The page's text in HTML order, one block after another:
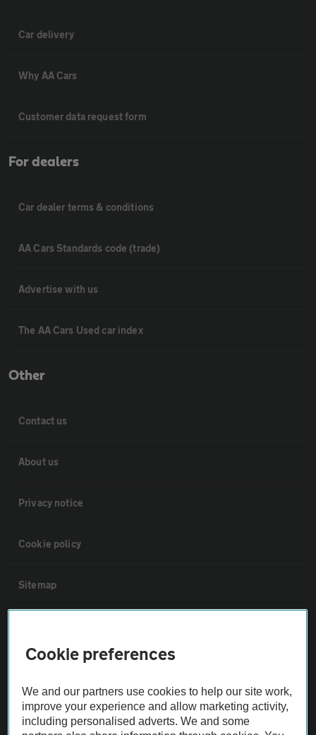
Car delivery
Why AA Cars
Customer data request form
For dealers
Car dealer terms & conditions
AA Cars Standards code (trade)
Advertise with us
The AA Cars Used car index
Other
Contact us
About us
Privacy notice
Cookie policy
Sitemap
Not all cars are mechanically checked by the AA.
Vehicle Inspection
Cookie preferences
We and our partners use cookies to help our site work,
improve your experience and allow marketing activity,
including personalised adverts. We and some